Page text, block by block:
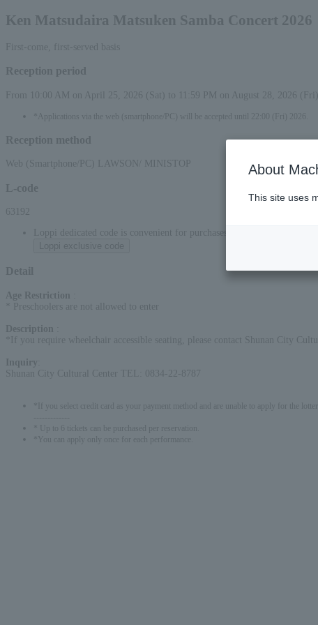
Ken Matsudaira Matsuken Samba Concert 2026
First-come, first-served basis
Reception period
From 10:00 AM on April 25, 2026 (Sat) to 11:59 PM on August 28, 2026 (Fri)
*Applications via the web (smartphone/PC) will be accepted until 22:00 (Fri) 2026.
Reception method
Web (Smartphone/PC) LAWSON/ MINISTOP
L-code
63192
Loppi dedicated code is convenient for purchases at convenience stores
Detail
Age Restriction
* Preschoolers are not allowed to enter
Description
*If you require wheelchair accessible seating, please contact Shunan City
Inquiry
Shunan City Cultural Center TEL: 0834-22-8787
*If you select credit card as your payment method and are unable to apply for the
* Up to 6 tickets can be purchased per reservation.
*You can apply only once for each performance.
About
This site uses